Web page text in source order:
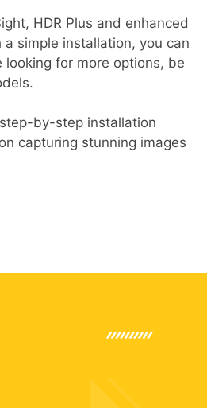
HDR Plus and enhanced
simple installation, you can
looking for more options, be
by-step installation
capturing stunning images